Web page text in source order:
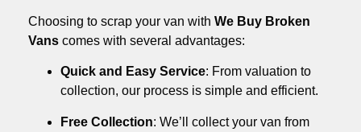
Choosing to scrap your van with We Buy Broken
Vans comes with several advantages:
Quick and Easy Service: From valuation to
collection, our process is simple and efficient.
Free Collection: We’ll collect your van from